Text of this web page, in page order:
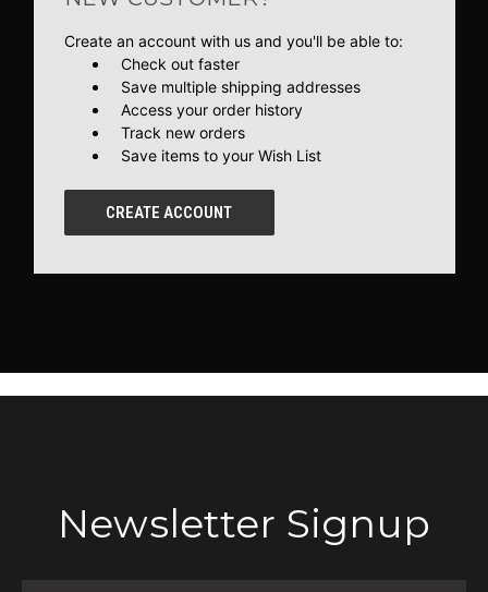
Create an account with us and you'll be able to:
Check out faster
Save multiple shipping addresses
Access your order history
Track new orders
Save items to your Wish List
CREATE ACCOUNT
Newsletter Signup